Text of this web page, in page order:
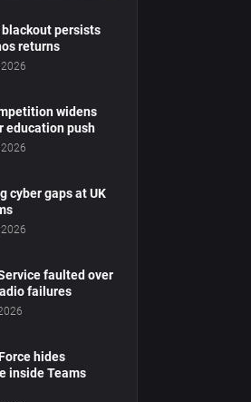
blackout persists
returns
widens
education push
cyber gaps at UK
faulted over
failures
hides
inside Teams